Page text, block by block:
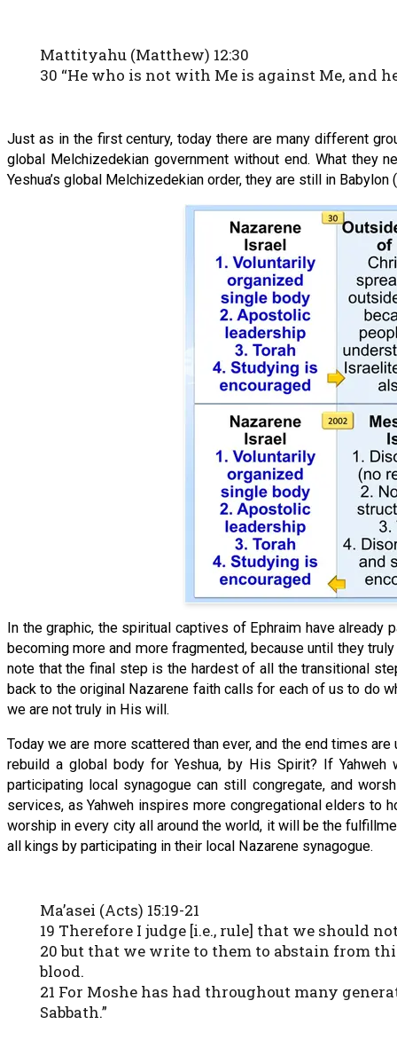
Mattityahu (Matthew) 12:30
30 “He who is not with Me is against Me, and
Just as in the first century, today there are many different
global Melchizedekian government without end. What they
Yeshua’s global Melchizedekian order, they are still in
In the graphic, the spiritual captives of Ephraim have
becoming more and more fragmented, because until they
note that the final step is the hardest of all the transitional
back to the original Nazarene faith calls for each of us to do
we are not truly in His will.
Today we are more scattered than ever, and the end times
rebuild a global body for Yeshua, by His Spirit? If
participating local synagogue can still congregate, and
services, as Yahweh inspires more congregational elders
worship in every city all around the world, it will be the
all kings by participating in their local Nazarene synagogue.
Ma’asei (Acts) 15:19-21
19 Therefore I judge [i.e., rule] that we should
20 but that we write to them to abstain from
blood.
21 For Moshe has had throughout many
Sabbath.”